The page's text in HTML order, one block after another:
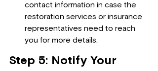
contact information in case the
restoration services or insurance
representatives need to reach
you for more details.
Step 5: Notify Your